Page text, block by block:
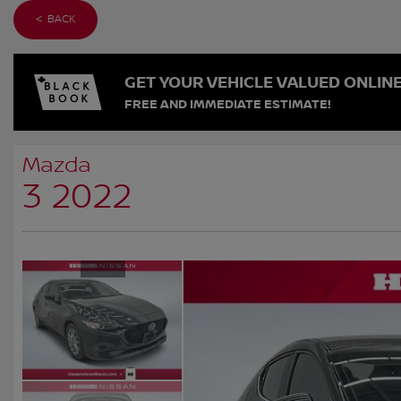
< BACK
GET YOUR VEHICLE VALUED
FREE AND IMMEDIATE ESTIMATE!
Mazda
3 2022